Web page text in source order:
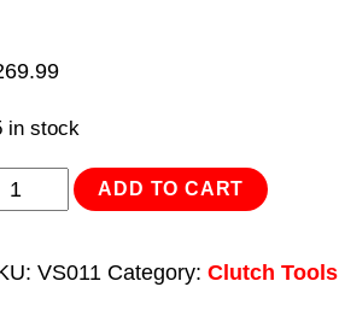
in stock
ADD TO CART
VS011 Category: Clutch Tools